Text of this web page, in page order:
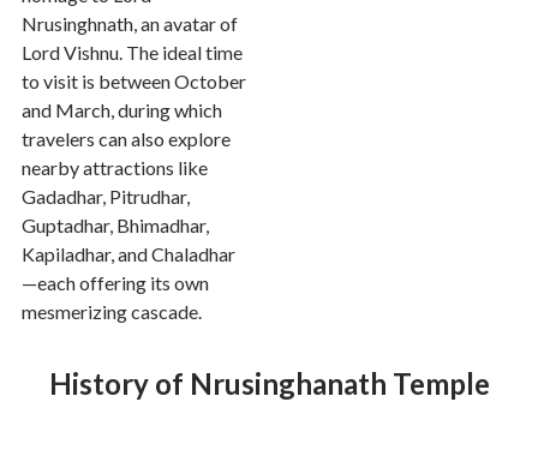
Nrusinghnath, an avatar of
Lord Vishnu. The ideal time
to visit is between October
and March, during which
travelers can also explore
nearby attractions like
Gadadhar, Pitrudhar,
Guptadhar, Bhimadhar,
Kapiladhar, and Chaladhar
—each offering its own
mesmerizing cascade.
History of Nrusinghanath Temple